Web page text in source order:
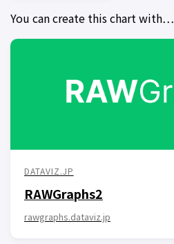
You can create this chart with…
DATAVIZ.JP
RAWGraphs2
rawgraphs.dataviz.jp